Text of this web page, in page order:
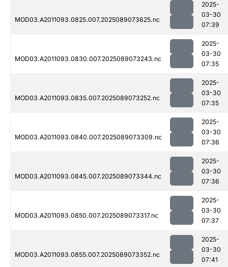
MOD03.A2011093.0825.007.2025089073625.nc
2025-
03-30
07:39
MOD03.A2011093.0830.007.2025089073243.nc
2025-
03-30
07:35
MOD03.A2011093.0835.007.2025089073252.nc
2025-
03-30
07:35
MOD03.A2011093.0840.007.2025089073309.nc
2025-
03-30
07:36
MOD03.A2011093.0845.007.2025089073344.nc
2025-
03-30
07:36
MOD03.A2011093.0850.007.2025089073317.nc
2025-
03-30
07:37
MOD03.A2011093.0855.007.2025089073352.nc
2025-
03-30
07:41